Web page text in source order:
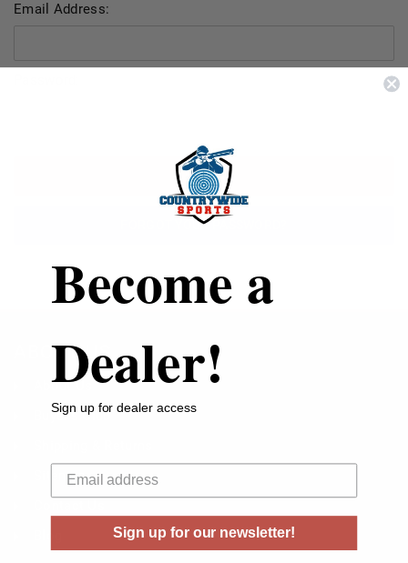
Email Address:
FORGOT YOUR PASSWORD?
ABOUT US
About Us
Buyer's Club
Sitemap
Become a
Dealer!
Sign up for dealer access
Sign up for our newsletter!